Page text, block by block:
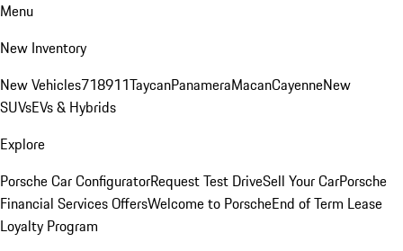
Menu
New Inventory
New Vehicles718911TaycanPanameraMacanCayenneNew
SUVsEVs & Hybrids
Explore
Porsche Car ConfiguratorRequest Test DriveSell Your CarPorsche
Financial Services OffersWelcome to PorscheEnd of Term Lease
Loyalty Program